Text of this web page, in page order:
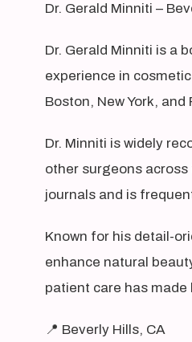
Dr. Gerald Minniti –
Dr. Gerald Minniti is a
experience in
Boston, New York,
Dr. Minniti is widely
other surgeons
journals and is
Known for his detail-
enhance natural
patient care has
📍 Beverly Hills, CA